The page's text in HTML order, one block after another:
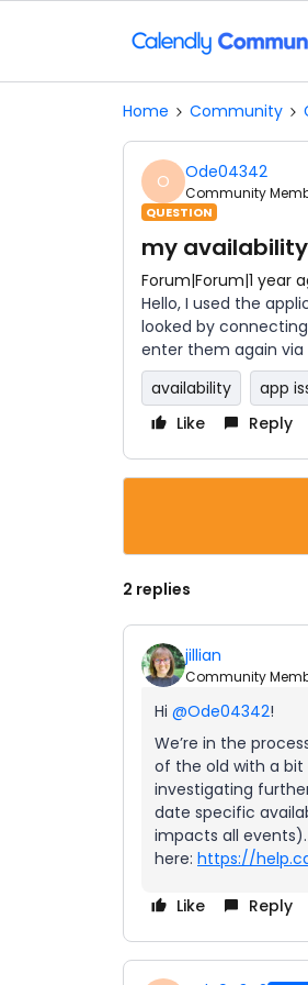
Home Community
O Ode04342
Community
QUESTION
my
Forum|Forum|1 year
Hello, I used the
looked by
enter them again via
availability
app
Like
Reply
2 replies
jillian
Community
Hi @Ode04342!
We’re in the
of the old with a
investigating
date specific
impacts all
here: https://
Like Reply